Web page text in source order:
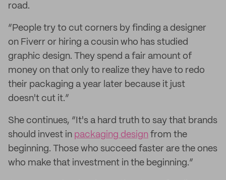
road.
“People try to cut corners by finding a designer
on Fiverr or hiring a cousin who has studied
graphic design. They spend a fair amount of
money on that only to realize they have to redo
their packaging a year later because it just
doesn't cut it.”
She continues, “It's a hard truth to say that brands
should invest in packaging design from the
beginning. Those who succeed faster are the ones
who make that investment in the beginning.”